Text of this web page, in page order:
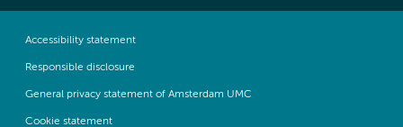
Accessibility statement
Responsible disclosure
General privacy statement of Amsterdam UMC
Cookie statement